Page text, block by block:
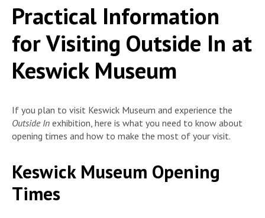
Practical Information
for Visiting Outside In at
Keswick Museum
If you plan to visit Keswick Museum and experience the
Outside In exhibition, here is what you need to know about
opening times and how to make the most of your visit.
Keswick Museum Opening
Times